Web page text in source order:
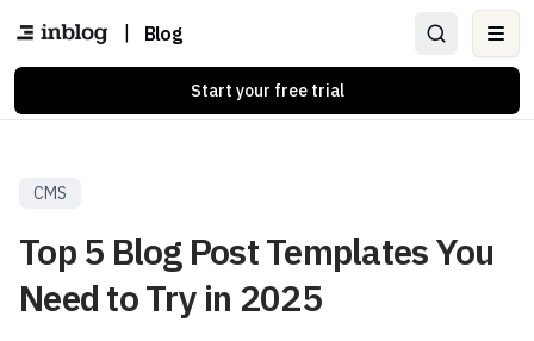
Blog
Start your free trial
CMS
Top 5 Blog Post Templates You
Need to Try in 2025